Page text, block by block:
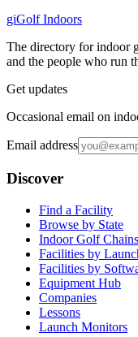
giGolf Indoors
The directory for indoor
and the people who run
Get updates
Occasional email on
Email address
Discover
Find a Facility
Browse by State
Indoor Golf Chains
Facilities by
Facilities by
Equipment Hub
Companies
Lessons
Launch Monitors